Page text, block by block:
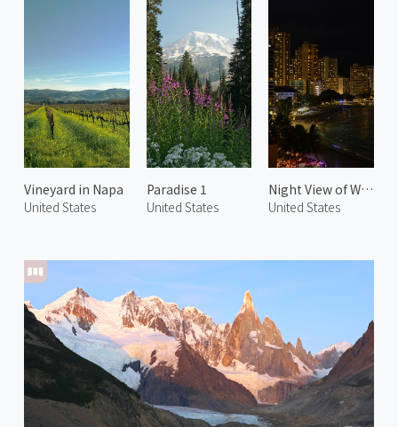
Vineyard in Napa
United States
Paradise 1
United States
Night View of Waikiki Beach 1
United States